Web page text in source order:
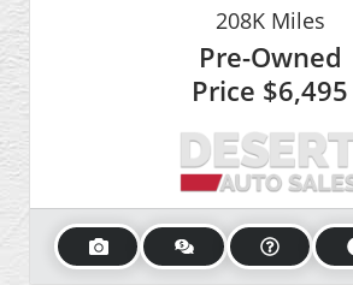
208KMiles
Pre-Owned
Price $6,495